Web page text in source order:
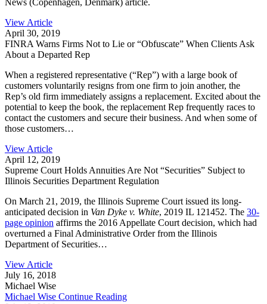
View Article
April 30, 2019
FINRA Warns Firms Not to Lie or “Obfuscate” When Clients Ask
About a Departed Rep
When a registered representative (“Rep”) with a large book of
customers voluntarily resigns from one firm to join another, the
Rep’s old firm immediately assigns a replacement. Excited about the
potential to keep the book, the replacement Rep frequently races to
contact the customers and secure their business. And when some of
those customers…
View Article
April 12, 2019
Supreme Court Holds Annuities Are Not “Securities” Subject to
Illinois Securities Department Regulation
On March 21, 2019, the Illinois Supreme Court issued its long-
anticipated decision in Van Dyke v. White, 2019 IL 121452. The 30-
page opinion affirms the 2016 Appellate Court decision, which had
overturned a Final Administrative Order from the Illinois
Department of Securities…
View Article
July 16, 2018
Michael Wise
Michael Wise Continue Reading